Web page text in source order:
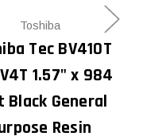
Toshiba
Tec BV410T
1.57" x 984
Black General
Resin